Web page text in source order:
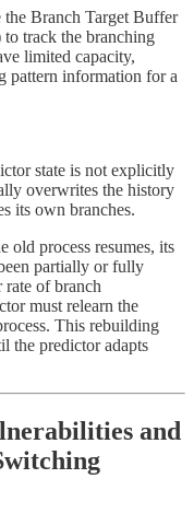
the Branch Target Buffer
track the branching
limited capacity,
pattern information for a
state is not explicitly
overwrites the history
its own branches.
old process resumes, its
partially or fully
rate of branch
must relearn the
This rebuilding
the predictor adapts
and